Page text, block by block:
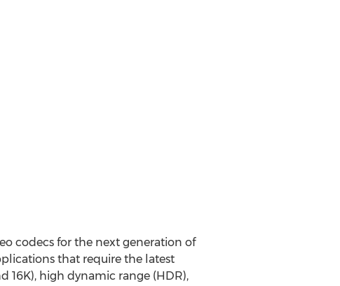
codecs for the next generation of
that require the latest
16K), high dynamic range (HDR),